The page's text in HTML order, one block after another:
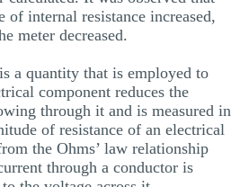
of internal resistance increased,
meter decreased.
a quantity that is employed to
component reduces the
through it and is measured in
of resistance of an electrical
the Ohms’ law relationship
through a conductor is